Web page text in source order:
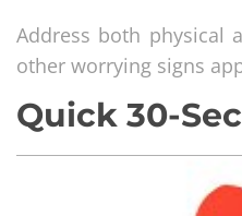
Address both physical
other worrying signs
Quick 30-